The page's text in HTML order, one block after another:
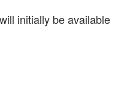
initially be available